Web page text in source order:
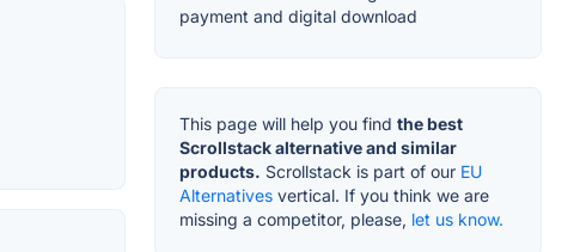
payment and digital download
This page will help you find the best
Scrollstack alternative and similar
products. Scrollstack is part of our EU
Alternatives vertical. If you think we are
missing a competitor, please, let us know.